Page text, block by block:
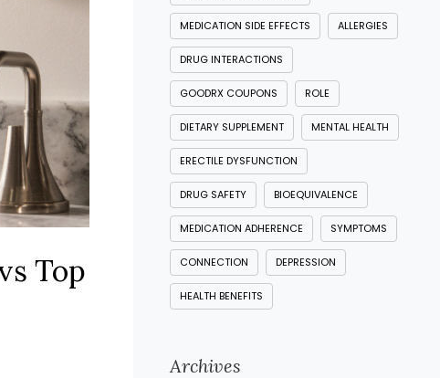
Top
MEDICATION SIDE EFFECTS ALLERGIES
DRUG INTERACTIONS
GOODRX COUPONS ROLE
DIETARY SUPPLEMENT MENTAL HEALTH
ERECTILE DYSFUNCTION
DRUG SAFETY BIOEQUIVALENCE
MEDICATION ADHERENCE SYMPTOMS
CONNECTION DEPRESSION
HEALTH BENEFITS
Archives